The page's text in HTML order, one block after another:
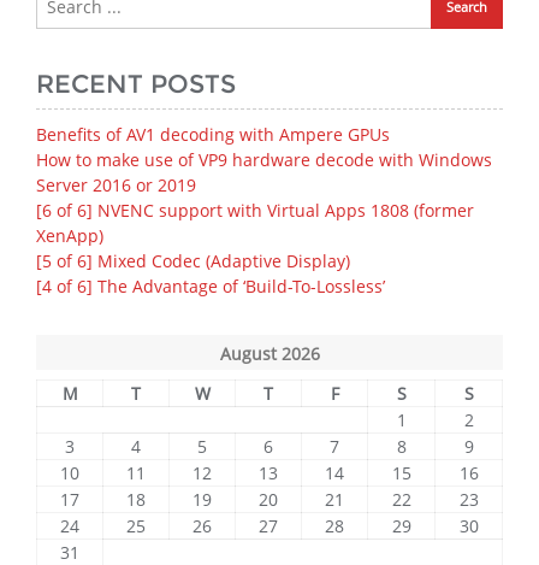
RECENT POSTS
Benefits of AV1 decoding with Ampere GPUs
How to make use of VP9 hardware decode with Windows
Server 2016 or 2019
[6 of 6] NVENC support with Virtual Apps 1808 (former
XenApp)
[5 of 6] Mixed Codec (Adaptive Display)
[4 of 6] The Advantage of ‘Build-To-Lossless’
August 2026
M
T W T F S
S
1
2
3
4 5 6 7 8
9
10
11 12 13 14 15
16
17
18 19 20 21 22
23
24
25 26 27 28 29
30
31